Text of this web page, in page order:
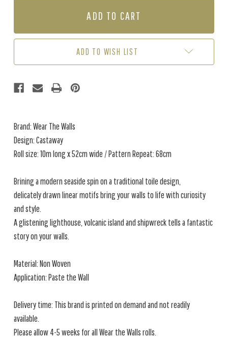
-
ADD TO WISH LIST
Brand: Wear The Walls
Design: Castaway
Roll size: 10m long x 52cm wide / Pattern Repeat: 68cm
Brining a modern seaside spin on a traditional toile design,
delicately drawn linear motifs bring your walls to life with curiosity
and style.
A glistening lighthouse, volcanic island and shipwreck tells a fantastic
story on your walls.
Material: Non Woven
Application: Paste the Wall
Delivery time: This brand is printed on demand and not readily
available.
Please allow 4-5 weeks for all Wear the Walls rolls.